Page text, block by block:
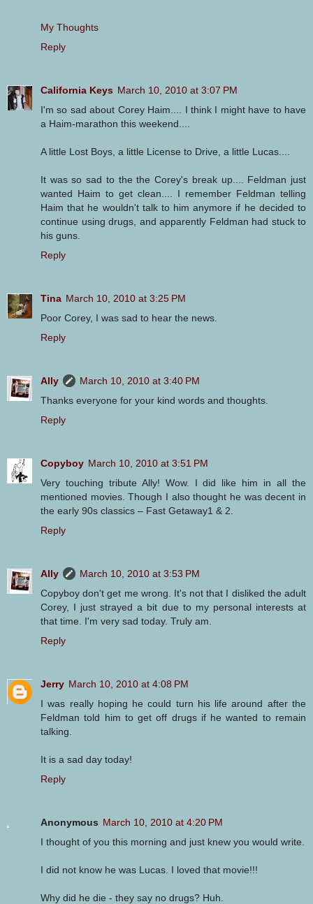
My Thoughts
Reply
California Keys March 10, 2010 at 3:07 PM
I'm so sad about Corey Haim.... I think I might have to have
a Haim-marathon this weekend....
A little Lost Boys, a little License to Drive, a little Lucas....
It was so sad to the the Corey's break up.... Feldman just
wanted Haim to get clean.... I remember Feldman telling
Haim that he wouldn't talk to him anymore if he decided to
continue using drugs, and apparently Feldman had stuck to
his guns.
Reply
Tina March 10, 2010 at 3:25 PM
Poor Corey, I was sad to hear the news.
Reply
Ally
March 10, 2010 at 3:40 PM
Thanks everyone for your kind words and thoughts.
Reply
Copyboy March 10, 2010 at 3:51 PM
Very touching tribute Ally! Wow. I did like him in all the
mentioned movies. Though I also thought he was decent in
the early 90s classics – Fast Getaway1 & 2.
Reply
Ally
March 10, 2010 at 3:53 PM
Copyboy don't get me wrong. It's not that I disliked the adult
Corey, I just strayed a bit due to my personal interests at
that time. I'm very sad today. Truly am.
Reply
Jerry March 10, 2010 at 4:08 PM
I was really hoping he could turn his life around after the
Feldman told him to get off drugs if he wanted to remain
talking.
It is a sad day today!
Reply
Anonymous March 10, 2010 at 4:20 PM
I thought of you this morning and just knew you would write.
I did not know he was Lucas. I loved that movie!!!
Why did he die - they say no drugs? Huh.